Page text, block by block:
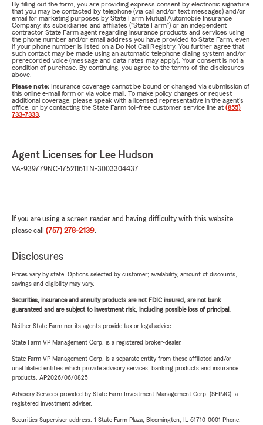
By filling out the form, you are providing express consent by electronic signature
that you may be contacted by telephone (via call and/or text messages) and/or
email for marketing purposes by State Farm Mutual Automobile Insurance
Company, its subsidiaries and affiliates ("State Farm") or an independent
contractor State Farm agent regarding insurance products and services using
the phone number and/or email address you have provided to State Farm, even
if your phone number is listed on a Do Not Call Registry. You further agree that
such contact may be made using an automatic telephone dialing system and/or
prerecorded voice (message and data rates may apply). Your consent is not a
condition of purchase. By continuing, you agree to the terms of the disclosures
above.
Please note: Insurance coverage cannot be bound or changed via submission of
this online e-mail form or via voice mail. To make policy changes or request
additional coverage, please speak with a licensed representative in the agent's
office, or by contacting the State Farm toll-free customer service line at (855)
733-7333
Agent Licenses for Lee Hudson
VA-939779NC-17521161 TN-3003304437
If you are using a screen reader and having difficulty with this website
please call (757) 278-2139.
Disclosures
Prices vary by state. Options selected by customer; availability, amount of discounts,
savings and eligibility may vary.
Securities, insurance and annuity products are not FDIC insured, are not bank
guaranteed and are subject to investment risk, including possible loss of principal.
Neither State Farm nor its agents provide tax or legal advice.
State Farm VP Management Corp. is a registered broker-dealer.
State Farm VP Management Corp. is a separate entity from those affiliated and/or
unaffiliated entities which provide advisory services, banking products and insurance
products. AP2026/06/0825
Advisory Services provided by State Farm Investment Management Corp. (SFIMC), a
registered investment adviser.
Securities Supervisor address: 1 State Farm Plaza, Bloomington, IL 61710-0001 Phone: